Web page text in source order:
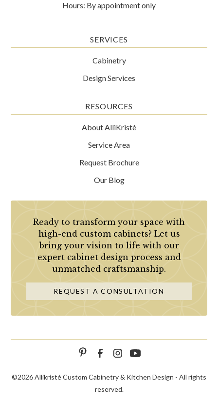
Hours: By appointment only
SERVICES
Cabinetry
Design Services
RESOURCES
About AlliKristè
Service Area
Request Brochure
Our Blog
Ready to transform your space with
high-end custom cabinets? Let us
bring your vision to life with our
expert cabinet design process and
unmatched craftsmanship.
REQUEST A CONSULTATION
©2026 Allikristé Custom Cabinetry & Kitchen Design - All rights
reserved.